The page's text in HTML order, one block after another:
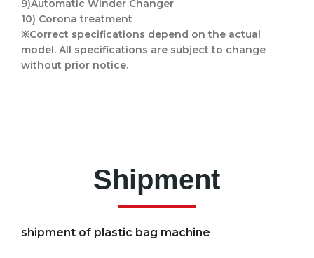
9)Automatic Winder Changer
10) Corona treatment
※Correct specifications depend on the actual
model. All specifications are subject to change
without prior notice.
Shipment
shipment of plastic bag machine